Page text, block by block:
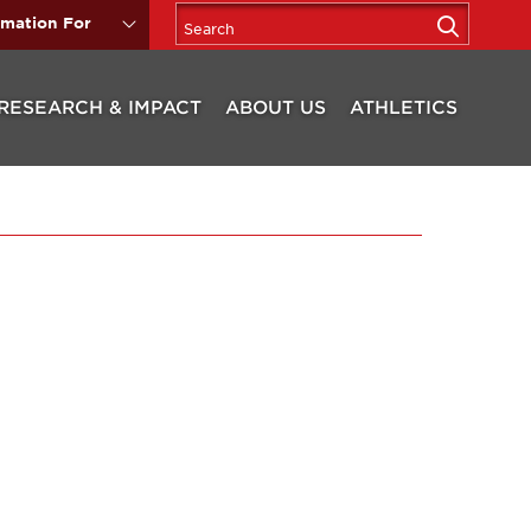
For
& IMPACT ABOUT US ATHLETICS